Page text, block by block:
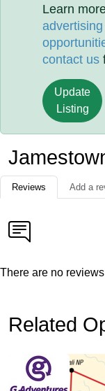
Learn
advertising
contact us
Update
Listing
Reviews Add a
There are no
Related